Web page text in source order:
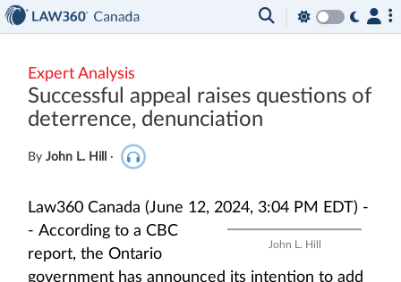
Expert Analysis
Successful appeal raises questions of
deterrence, denunciation
By John L. Hill ·
Law360 Canada (June 12, 2024, 3:04 PM EDT) -
-
John L. Hill
According to a CBC
report, the Ontario
government has announced its intention to add